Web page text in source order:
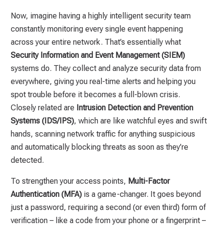
Now, imagine having a highly intelligent security team
constantly monitoring every single event happening
across your entire network. That’s essentially what
Security Information and Event Management (SIEM)
systems do. They collect and analyze security data from
everywhere, giving you real-time alerts and helping you
spot trouble before it becomes a full-blown crisis.
Closely related are Intrusion Detection and Prevention
Systems (IDS/IPS), which are like watchful eyes and swift
hands, scanning network traffic for anything suspicious
and automatically blocking threats as soon as they’re
detected.
To strengthen your access points, Multi-Factor
Authentication (MFA) is a game-changer. It goes beyond
just a password, requiring a second (or even third) form of
verification – like a code from your phone or a fingerprint –